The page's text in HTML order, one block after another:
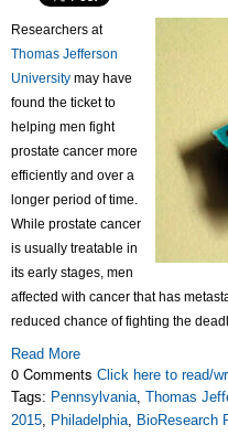
Researchers at
Thomas Jefferson
University may have
found the ticket to
helping men fight
prostate cancer more
efficiently and over a
longer period of time.
While prostate cancer
is usually treatable in
its early stages, men
affected with cancer that has
reduced chance of fighting the
Read More
0 Comments Click here to read/
Tags: Pennsylvania Thomas
2015 Philadelphia BioResearch